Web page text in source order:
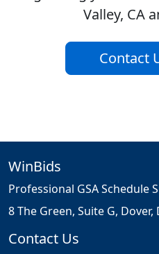
Valley, CA
Contact
WinBids
Professional GSA Schedule
8 The Green, Suite G, Dover,
Contact Us